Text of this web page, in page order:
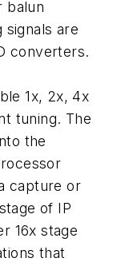
balun
signals are
converters.
1x, 2x, 4x
tuning. The
the
capture or
of IP
16x stage
that